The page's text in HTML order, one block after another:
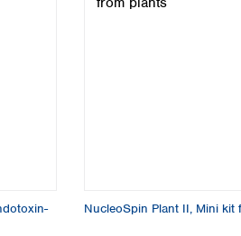
NucleoSpin Plant II, Mini kit